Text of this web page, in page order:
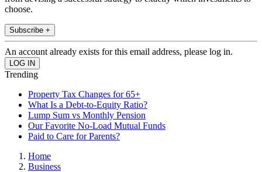
choose.
Subscribe +
An account already exists for this email address, please log in.
Trending
Property Tax Changes for 65+
What Is a Debt-to-Equity Ratio?
Lump Sum vs Monthly Pension
Our Favorite No-Load Mutual Funds
Paid to Care for Parents?
Home
Business